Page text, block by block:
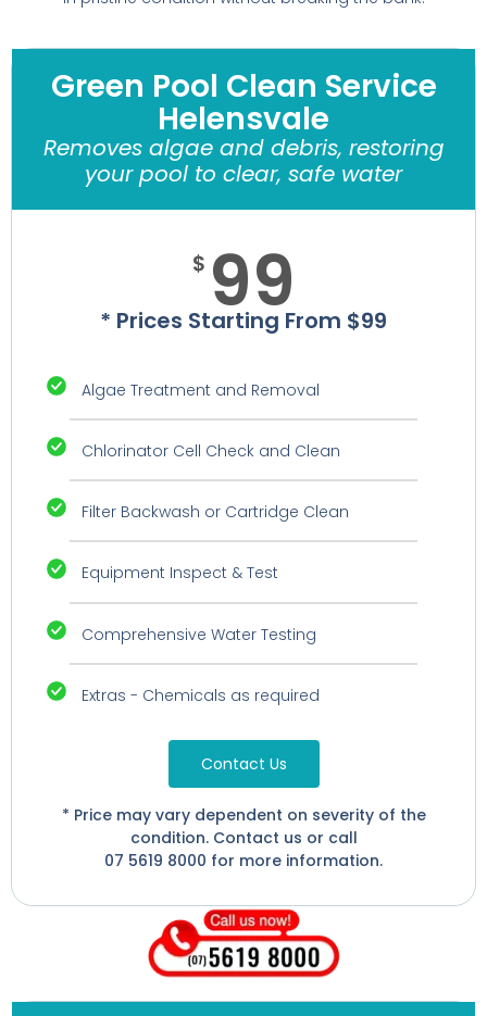
Green Pool Clean Service
Helensvale
Removes algae and debris, restoring
your pool to clear, safe water
$ 99
* Prices Starting From $99
Algae Treatment and Removal
Chlorinator Cell Check and Clean
Filter Backwash or Cartridge Clean
Equipment Inspect & Test
Comprehensive Water Testing
Extras - Chemicals as required
Contact Us
* Price may vary dependent on severity of the
condition. Contact us or call
07 5619 8000 for more information.